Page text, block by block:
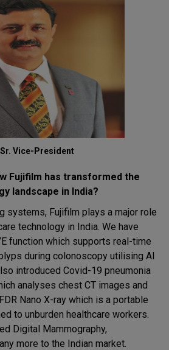
Vice-President
Fujifilm has transformed the
landscape in India?
systems, Fujifilm plays a major role
technology in India. We have
function which supports real-time
during colonoscopy utilising AI
introduced Covid-19 pneumonia
analyses chest CT images and
Nano X-ray which is a portable
to unburden healthcare workers.
Digital Mammography,
more to the Indian market.